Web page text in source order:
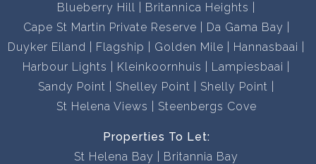
Blueberry Hill
Britannica Heights
Cape St Martin Private Reserve
Da Gama Bay
Duyker Eiland
Flagship Golden Mile
Hannasbaai
Harbour Lights
Kleinkoornhuis
Lampiesbaai
Sandy Point
Shelley Point
Shelly Point
St Helena Views
Steenbergs Cove
Properties To Let:
St Helena Bay
Britannia Bay